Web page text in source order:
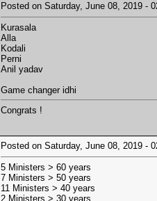
Posted on Saturday, June 08, 2019
Kurasala
Alla
Kodali
Perni
Anil yadav
Game changer idhi
Congrats !
Posted on Saturday, June 08, 2019 -
5 Ministers > 60 years
7 Ministers > 50 years
11 Ministers > 40 years
2 Ministers > 30 years